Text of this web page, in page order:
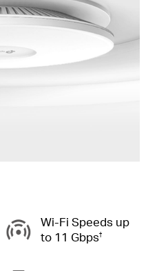
Wi-Fi Speeds up
to11 Gbps†